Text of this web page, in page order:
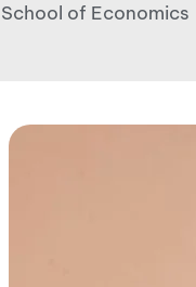
of Economics